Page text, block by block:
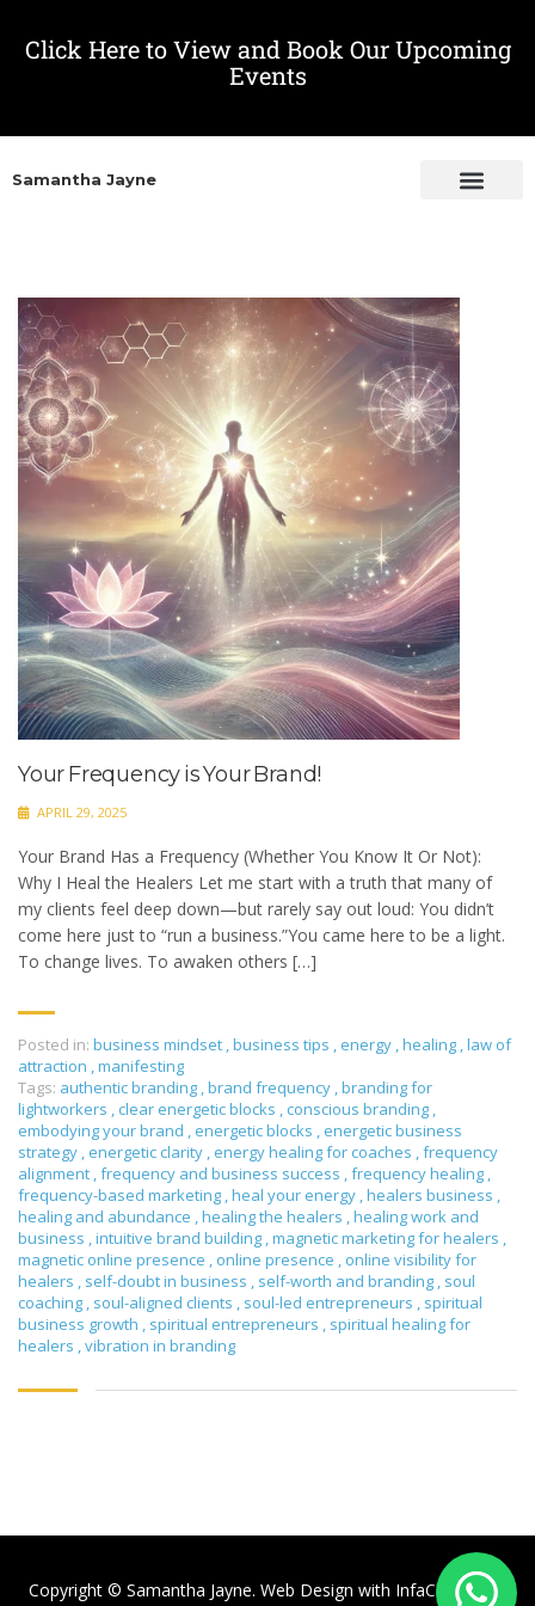
Click Here to View and Book Our Upcoming
Events
Samantha Jayne
Your Frequency is Your Brand!
APRIL 29, 2025
Your Brand Has a Frequency (Whether You Know It Or Not):
Why I Heal the Healers Let me start with a truth that many of
my clients feel deep down—but rarely say out loud: You didn’t
come here just to “run a business.”You came here to be a light.
To change lives. To awaken others […]
Posted in: business mindset ,business tips , energy ,healing ,law of
attraction ,manifesting
Tags: authentic branding ,brand frequency ,branding for
lightworkers , clear energetic blocks , conscious branding ,
embodying your brand , energetic blocks , energetic business
strategy , energetic clarity , energy healing for coaches ,frequency
alignment ,frequency and business success ,frequency healing ,
frequency-based marketing ,heal your energy ,healers business ,
healing and abundance ,healing the healers ,healing work and
business ,intuitive brand building ,magnetic marketing for healers ,
magnetic online presence , online presence , online visibility for
healers , self-doubt in business , self-worth and branding , soul
coaching , soul-aligned clients , soul-led entrepreneurs , spiritual
business growth , spiritual entrepreneurs , spiritual healing for
healers ,vibration in branding
Copyright © Samantha Jayne. Web Design with InfaCloud.com